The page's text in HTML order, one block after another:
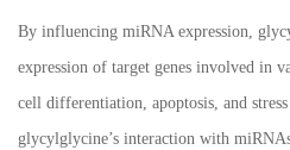
By influencing miRNA expression,
expression of target genes involved in
cell differentiation, apoptosis, and stress
glycylglycine’s interaction with